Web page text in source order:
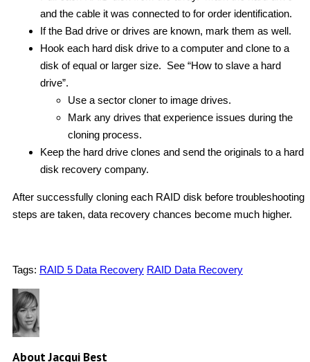
and the cable it was connected to for order identification.
If the Bad drive or drives are known, mark them as well.
Hook each hard disk drive to a computer and clone to a
disk of equal or larger size. See “How to slave a hard
drive”.
Use a sector cloner to image drives.
Mark any drives that experience issues during the
cloning process.
Keep the hard drive clones and send the originals to a hard
disk recovery company.
After successfully cloning each RAID disk before troubleshooting
steps are taken, data recovery chances become much higher.
Tags: RAID 5 Data Recovery RAID Data Recovery
About Jacqui Best